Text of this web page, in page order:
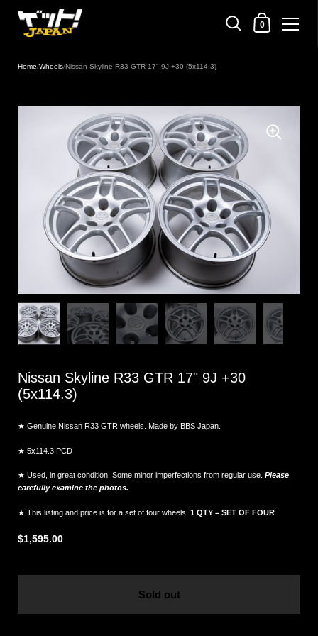
Shopping Cart
0
Home/Wheels/Nissan Skyline R33 GTR 17" 9J +30 (5x114.3)
Nissan Skyline R33 GTR 17" 9J +30
(5x114.3)
★ Genuine Nissan R33 GTR wheels. Made by BBS Japan.
★ 5x114.3 PCD
★ Used, in great condition. Some minor imperfections from regular use. Please
carefully examine the photos.
★ This listing and price is for a set of four wheels. 1 QTY = SET OF FOUR
$1,595.00
Sold out